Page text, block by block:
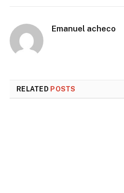
Emanuel acheco
RELATED POSTS